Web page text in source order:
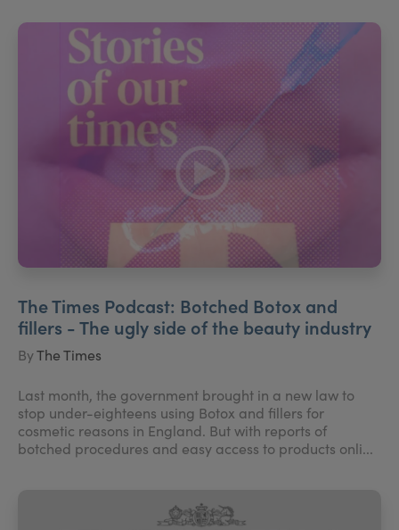
The Times Podcast: Botched Botox and
fillers - The ugly side of the beauty industry
ByThe Times
Last month, the government brought in a new law to
stop under-eighteens using Botox and fillers for
cosmetic reasons in England. But with reports of
botched procedures and easy access to products onli...